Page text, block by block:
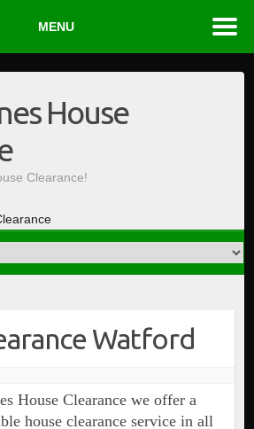
House
Clearance!
Watford
House Clearance we offer a
house clearance service in all
MENU